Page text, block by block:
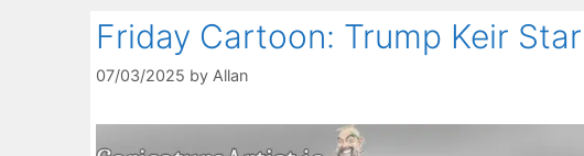
Friday Cartoon: Trump Keir
07/03/2025 by Allan